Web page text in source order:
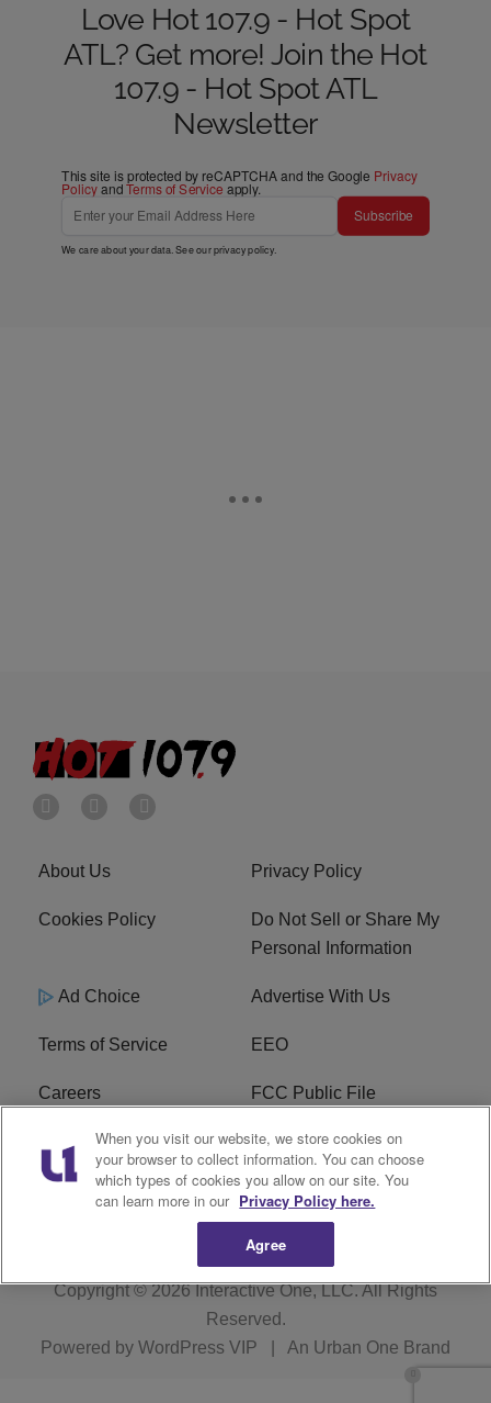
Love Hot 107.9 - Hot Spot
ATL? Get more! Join the Hot
107.9 - Hot Spot ATL
Newsletter
This site is protected by reCAPTCHA and the Google Privacy
PolicyandTerms of Service apply.
Subscribe
We care about your data. See ourprivacy policy.
About Us Privacy Policy
Cookies Policy
Do Not Sell or Share My
Personal Information
Ad Choice Advertise With Us
Terms of Service EEO
Careers FCC Public File
WHTA FCC Applications R1 Digital
Subscribe
Copyright © 2026Interactive One, LLC. All Rights
Reserved.
Powered by WordPress VIP An Urban One Brand
When you visit our website, we store cookies on
your browser to collect information. You can choose
which types of cookies you allow on our site. You
can learn more in our Privacy Policy here.
Agree